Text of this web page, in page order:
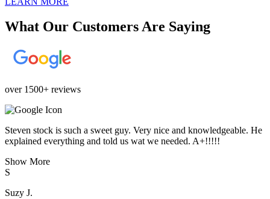
What Our Customers Are Saying
over 1500+ reviews
Steven stock is such a sweet guy. Very nice and knowledgeable. He
explained everything and told us wat we needed. A+!!!!!
Show More
S
Suzy J.